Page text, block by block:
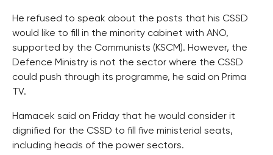
He refused to speak about the posts that his CSSD
would like to fill in the minority cabinet with ANO,
supported by the Communists (KSCM). However, the
Defence Ministry is not the sector where the CSSD
could push through its programme, he said on Prima
TV.
Hamacek said on Friday that he would consider it
dignified for the CSSD to fill five ministerial seats,
including heads of the power sectors.